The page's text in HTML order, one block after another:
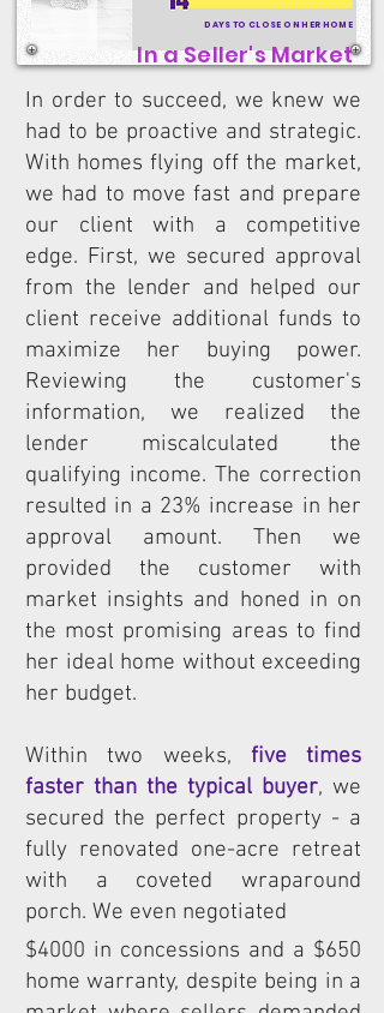
In order to succeed, we knew we
had to be proactive and strategic.
With homes flying off the market,
we had to move fast and prepare
our client with a competitive
edge. First, we secured approval
from the lender and helped our
client receive additional funds to
maximize her buying power.
Reviewing the customer's
information, we realized the
lender miscalculated the
qualifying income. The correction
resulted in a 23% increase in her
approval amount. Then we
provided the customer with
market insights and honed in on
the most promising areas to find
her ideal home without exceeding
her budget.
Within two weeks, five times
faster than the typical buyer, we
secured the perfect property - a
fully renovated one-acre retreat
with a coveted wraparound
porch. We even negotiated
$4000 in concessions and a $650
home warranty, despite being in a
DAYS TO CLOSE ON HER HOME
In a Seller's Market